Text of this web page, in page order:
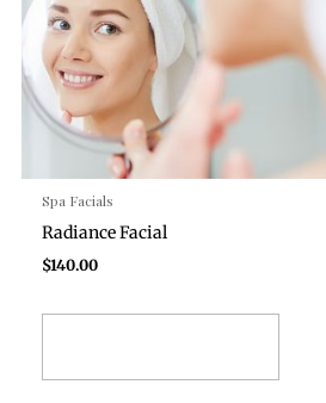
Spa Facials
Radiance Facial
$140.00